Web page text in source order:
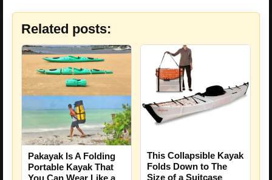
Related posts:
Pakayak Is A Folding
Portable Kayak That
You Can Wear Like a
This Collapsible Kayak
Folds Down to The
Size of a Suitcase